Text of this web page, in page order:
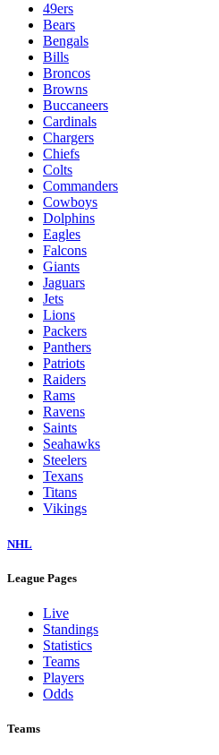
49ers
Bears
Bengals
Bills
Broncos
Browns
Buccaneers
Cardinals
Chargers
Chiefs
Colts
Commanders
Cowboys
Dolphins
Eagles
Falcons
Giants
Jaguars
Jets
Lions
Packers
Panthers
Patriots
Raiders
Rams
Ravens
Saints
Seahawks
Steelers
Texans
Titans
Vikings
NHL
League Pages
Live
Standings
Statistics
Teams
Players
Odds
Teams